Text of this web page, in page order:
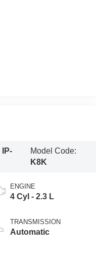
IP-
Model Code:
K8K
ENGINE
4 Cyl - 2.3 L
TRANSMISSION
Automatic